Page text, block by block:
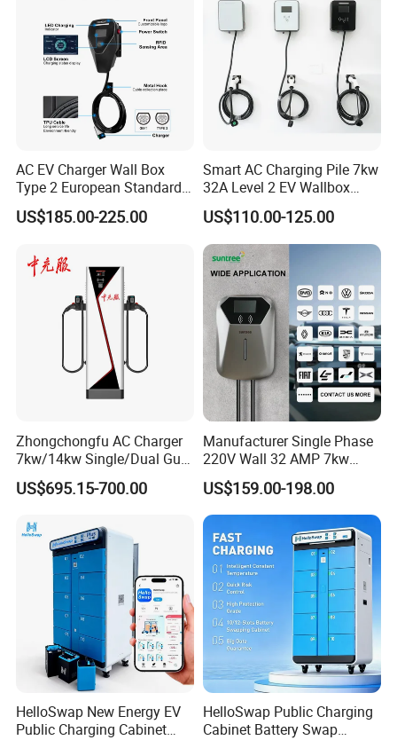
AC EV Charger Wall Box
Type 2 European Standard
AC Type 2 EV Wallbox
Charging Station with Solar
US$185.00-225.00
Smart AC Charging Pile 7kw
32A Level 2 EV Wallbox
Evse Control IP65 CE
Certified Wall Mounted
Electric Vehicle for Efficient
Charging Station
US$110.00-125.00
Zhongchongfu AC Charger
7kw/14kw Single/Dual Gun
Type 1 Type 2 Smart with Qr
Code RFID Compatible Most
Compatibility
US$695.15-700.00
Manufacturer Single Phase
220V Wall 32 AMP 7kw
Smart Home AC EV Smart
EV Car Charger Wallbox
with 4.3inch Screen
US$159.00-198.00
HelloSwap New Energy EV
Public Charging Cabinet
HelloSwap Public Charging
Cabinet Battery Swap